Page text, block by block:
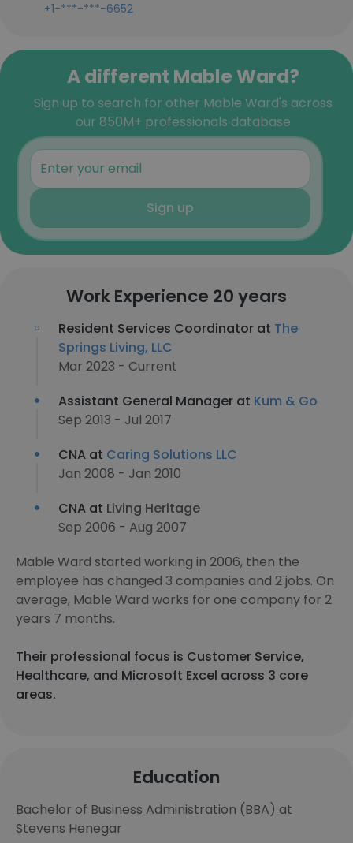
+1-***-***-6652
A different Mable Ward?
Sign up to search for other Mable Ward's across
our 850M+ professionals database
Sign up
Work Experience 20 years
Resident Services Coordinator at The
Springs Living, LLC
Mar 2023 - Current
Assistant General Manager at Kum & Go
Sep 2013 - Jul 2017
CNA at Caring Solutions LLC
Jan 2008 - Jan 2010
CNA at Living Heritage
Sep 2006 - Aug 2007
Mable Ward started working in 2006, then the
employee has changed 3 companies and 2 jobs. On
average, Mable Ward works for one company for 2
years 7 months.
Their professional focus is Customer Service,
Healthcare, and Microsoft Excel across 3 core
areas.
Education
Bachelor of Business Administration (BBA) at
Stevens Henegar